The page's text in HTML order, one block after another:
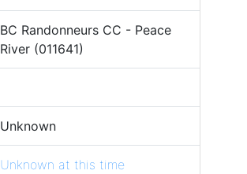
BC Randonneurs CC - Peace
River (011641)
Unknown
Unknown at this time